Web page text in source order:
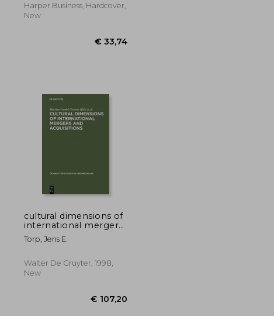
€ 24,33
Harper Business, Hardcover,
New
cultural dimensions of
international mergers
and acquisitions
Torp, Jens E.
Walter De Gruyter, 1998,
New